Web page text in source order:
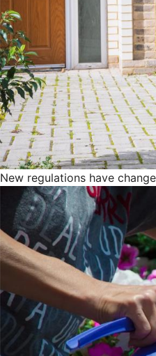
New regulations have